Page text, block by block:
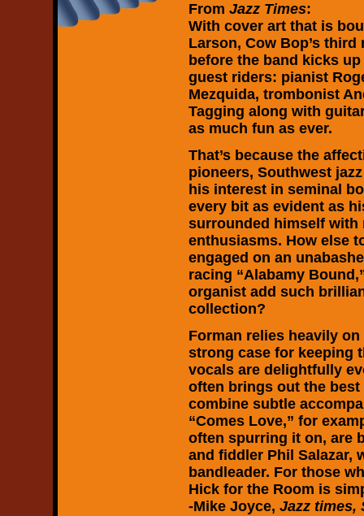
From Jazz Times:
With cover art that is
Larson, Cow Bop’s
before the band kicks
guest riders: pianist
Mezquida, trombonist
Tagging along with
as much fun as ever.
That’s because the
pioneers, Southwest
his interest in seminal
every bit as evident as
surrounded himself with
enthusiasms. How else
engaged on an
racing “Alabamy
organist add such
collection?
Forman relies heavily
strong case for keeping
vocals are delightfully
often brings out the best
combine subtle
“Comes Love,” for
often spurring it on, are
and fiddler Phil Salazar,
bandleader. For those
Hick for the Room is
-Mike Joyce, Jazz times,